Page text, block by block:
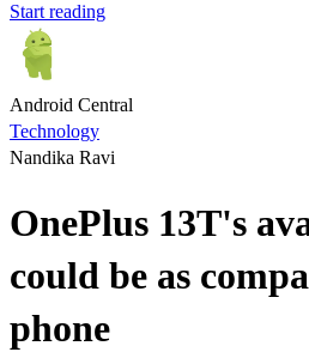
Start reading
Android Central
Technology
Nandika Ravi
OnePlus 13T's
could be as
phone